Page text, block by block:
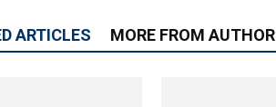
ARTICLES MORE FROM AUTHOR